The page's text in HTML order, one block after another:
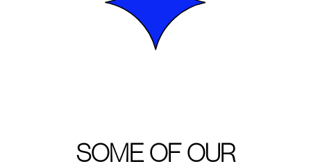
SOME OF OUR